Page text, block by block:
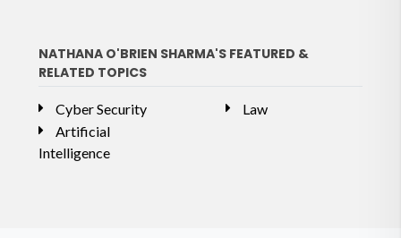
NATHANA O'BRIEN SHARMA'S FEATURED &
RELATED TOPICS
Cyber Security
Artificial
Intelligence
Law